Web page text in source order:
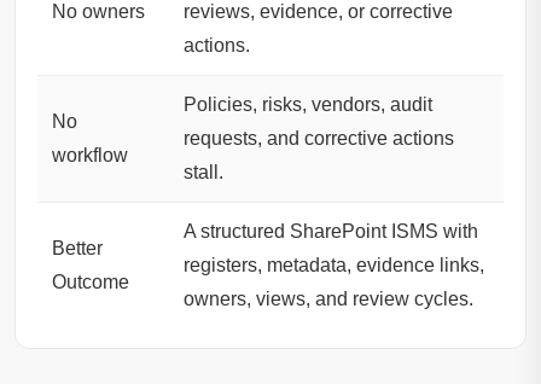
No owners
reviews, evidence, or corrective
actions.
No
workflow
Policies, risks, vendors, audit
requests, and corrective actions
stall.
Better
Outcome
A structured SharePoint ISMS with
registers, metadata, evidence links,
owners, views, and review cycles.